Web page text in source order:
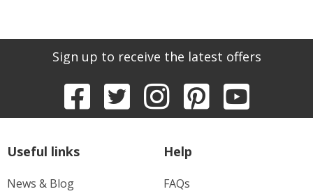
Sign up to receive the latest offers
Useful links
News & Blog
Help
FAQs